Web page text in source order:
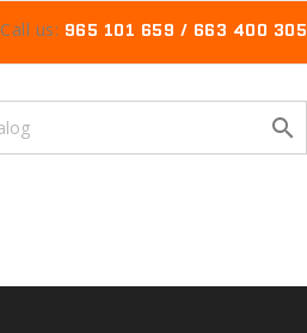
Call us: 965 101 659 / 663 400 305
